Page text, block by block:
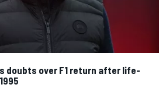
doubts over F1 return after life-